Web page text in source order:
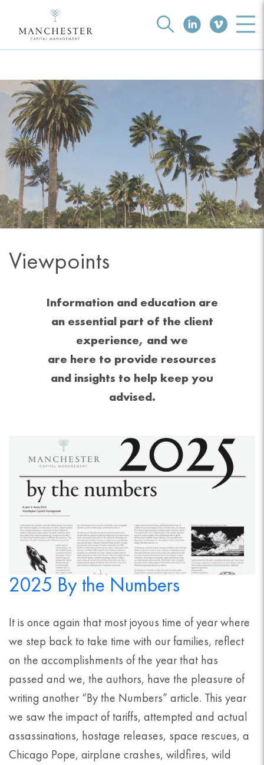
Viewpoints
Information and education are
an essential part of the client
experience, and we
are here to provide resources
and insights to help keep you
advised.
2025 By the Numbers
It is once again that most joyous time of year where
we step back to take time with our families, reflect
on the accomplishments of the year that has
passed and we, the authors, have the pleasure of
writing another “By the Numbers” article. This year
we saw the impact of tariffs, attempted and actual
assassinations, hostage releases, space rescues, a
Chicago Pope, airplane crashes, wildfires, wild